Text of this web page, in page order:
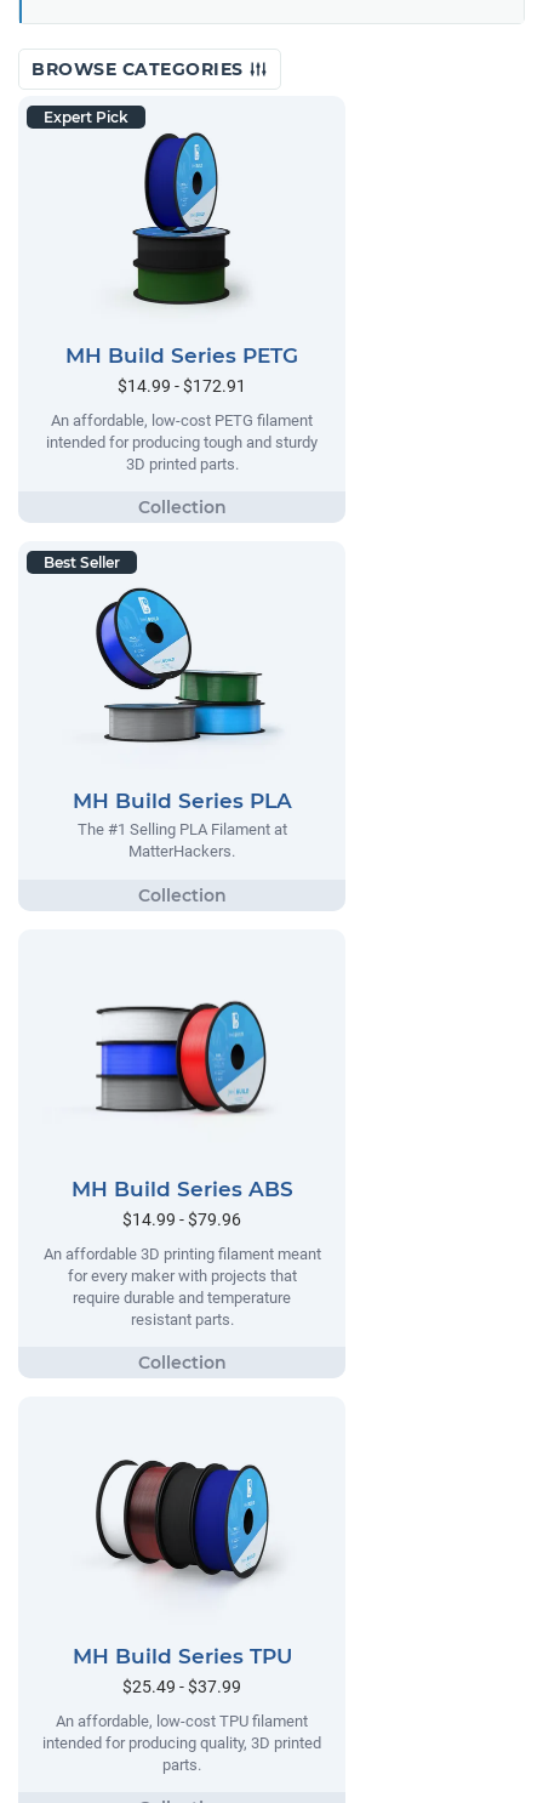
BROWSE CATEGORIES
Expert Pick
MH Build Series PETG
$14.99 - $172.91
An affordable, low-cost PETG filament
intended for producing tough and sturdy
3D printed parts.
Best Seller
MH Build Series PLA
The #1 Selling PLA Filament at
MatterHackers.
MH Build Series ABS
$14.99 - $79.96
An affordable 3D printing filament meant
for every maker with projects that
require durable and temperature
resistant parts.
MH Build Series TPU
$25.49 - $37.99
An affordable, low-cost TPU filament
intended for producing quality, 3D printed
parts.